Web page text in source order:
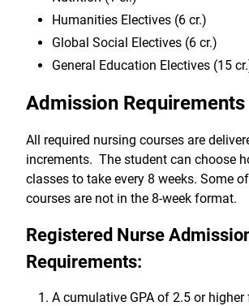
Humanities Electives (6 cr.)
Global Social Electives (6 cr.)
General Education Electives (15
Admission Requirements
All required nursing courses are
increments. The student can choose
classes to take every 8 weeks. Some
courses are not in the 8-week format.
Registered Nurse
Requirements:
A cumulative GPA of 2.5 or